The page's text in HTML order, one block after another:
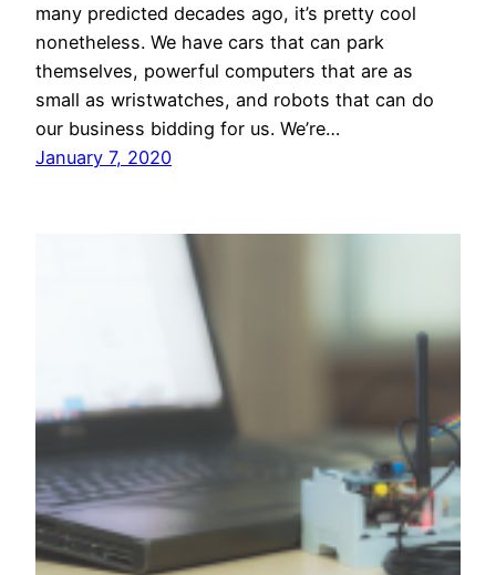
many predicted decades ago, it’s pretty cool
nonetheless. We have cars that can park
themselves, powerful computers that are as
small as wristwatches, and robots that can do
our business bidding for us. We’re…
January 7, 2020